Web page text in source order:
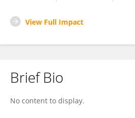
View Full Impact
Brief Bio
No content to display.